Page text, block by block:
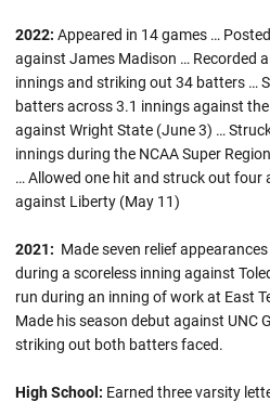
2022: Appeared in 14 games …
against James Madison … Recorded
innings and striking out 34 batters …
batters across 3.1 innings against
against Wright State (June 3) …
innings during the NCAA Super
… Allowed one hit and struck out four
against Liberty (May 11)
2021: Made seven relief
during a scoreless inning against
run during an inning of work at East
Made his season debut against UNC
striking out both batters faced.
High School: Earned three varsity